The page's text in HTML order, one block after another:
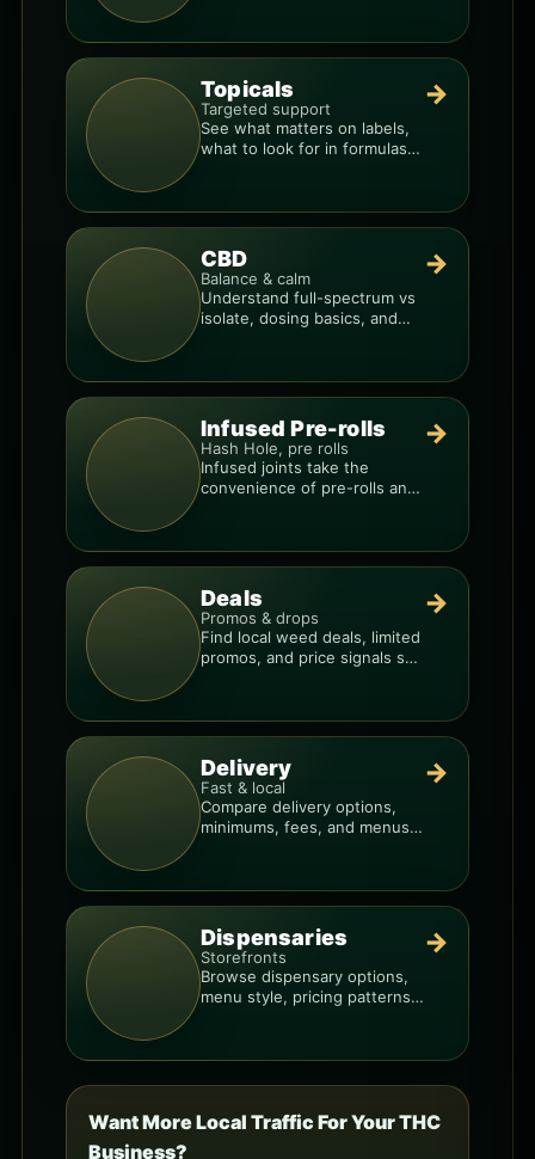
Topicals
Targeted support
See what matters on labels,
what to look for in formulas,
→
CBD
Balance & calm
Understand full-spectrum vs
isolate, dosing basics, and
→
Infused Pre-rolls
Hash Hole, pre rolls
Infused joints take the
convenience of pre-rolls and
→
Deals
Promos & drops
Find local weed deals, limited
promos, and price signals so
→
Delivery
Fast & local
Compare delivery options,
minimums, fees, and menus
→
Dispensaries
Storefronts
Browse dispensary options,
menu style, pricing patterns,
→
Want More Local Traffic For Your THC
Business?